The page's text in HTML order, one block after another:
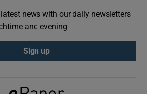
news with our daily newsletters
and evening
Sign up